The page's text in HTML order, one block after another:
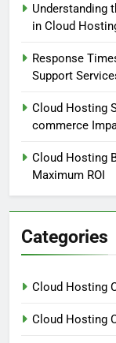
Understanding
in Cloud
Response
Support
Cloud Hosting
commerce
Cloud Hosting
Maximum ROI
Categories
Cloud Hosting
Cloud Hosting